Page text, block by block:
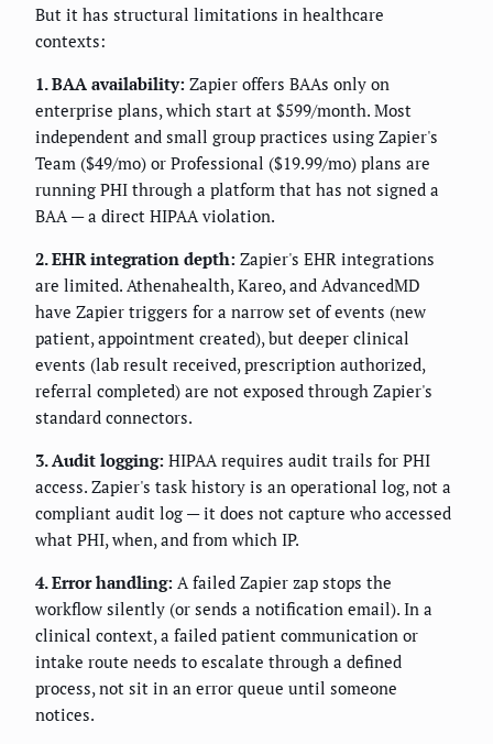
But it has structural limitations in healthcare
contexts:
1. BAA availability: Zapier offers BAAs only on
enterprise plans, which start at $599/month. Most
independent and small group practices using Zapier's
Team ($49/mo) or Professional ($19.99/mo) plans are
running PHI through a platform that has not signed a
BAA — a direct HIPAA violation.
2. EHR integration depth: Zapier's EHR integrations
are limited. Athenahealth, Kareo, and AdvancedMD
have Zapier triggers for a narrow set of events (new
patient, appointment created), but deeper clinical
events (lab result received, prescription authorized,
referral completed) are not exposed through Zapier's
standard connectors.
3. Audit logging: HIPAA requires audit trails for PHI
access. Zapier's task history is an operational log, not a
compliant audit log — it does not capture who accessed
what PHI, when, and from which IP.
4. Error handling: A failed Zapier zap stops the
workflow silently (or sends a notification email). In a
clinical context, a failed patient communication or
intake route needs to escalate through a defined
process, not sit in an error queue until someone
notices.